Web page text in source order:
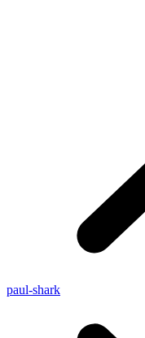
paul-shark